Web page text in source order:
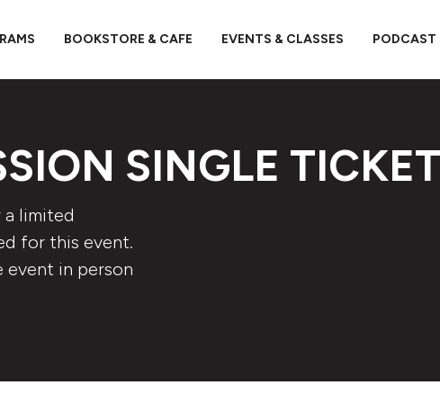
BOOKSTORE & CAFE EVENTS & CLASSES PODCAST
SINGLE TICKET
a limited
for this event.
in person